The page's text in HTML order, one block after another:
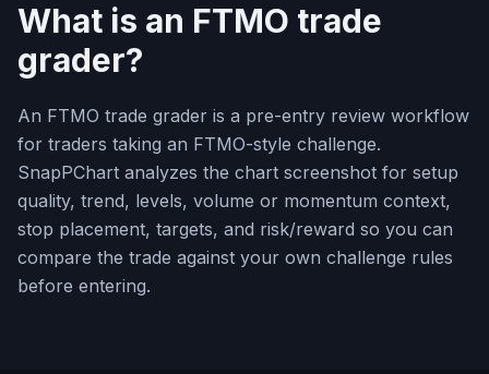
What is an FTMO trade
grader?
An FTMO trade grader is a pre-entry review workflow
for traders taking an FTMO-style challenge.
SnapPChart analyzes the chart screenshot for setup
quality, trend, levels, volume or momentum context,
stop placement, targets, and risk/reward so you can
compare the trade against your own challenge rules
before entering.